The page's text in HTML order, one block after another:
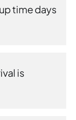
time days
is